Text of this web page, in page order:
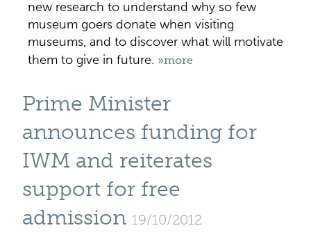
new research to understand why so few
museum goers donate when visiting
museums, and to discover what will motivate
them to give in future. »more
Prime Minister
announces funding for
IWM and reiterates
support for free
admission 19/10/2012